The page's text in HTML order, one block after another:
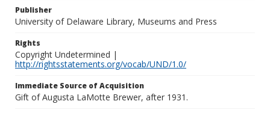
Publisher
University of Delaware Library, Museums and Press
Rights
Copyright Undetermined |
http://rightsstatements.org/vocab/UND/1.0/
Immediate Source of Acquisition
Gift of Augusta LaMotte Brewer, after 1931.